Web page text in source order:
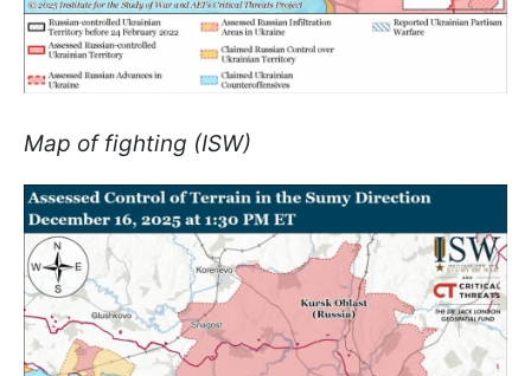
Map of fighting (ISW)